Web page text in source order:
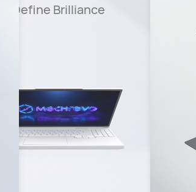
Define Brilliance